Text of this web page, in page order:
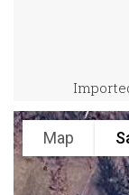
Map